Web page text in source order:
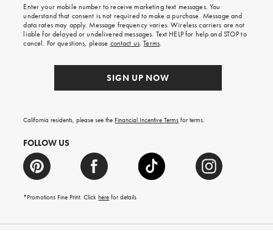
on
your
first
order.
Enter your mobile number to receive marketing text messages. You
understand that consent is not required to make a purchase. Message and
data rates may apply. Message frequency varies. Wireless carriers are not
liable for delayed or undelivered messages. Text HELP for help and STOP to
cancel. For questions, please contact us.Terms.
SIGN UP NOW
California residents, please see the Financial Incentive Terms for terms.
FOLLOW US
*Promotions Fine Print. Clickhere for details